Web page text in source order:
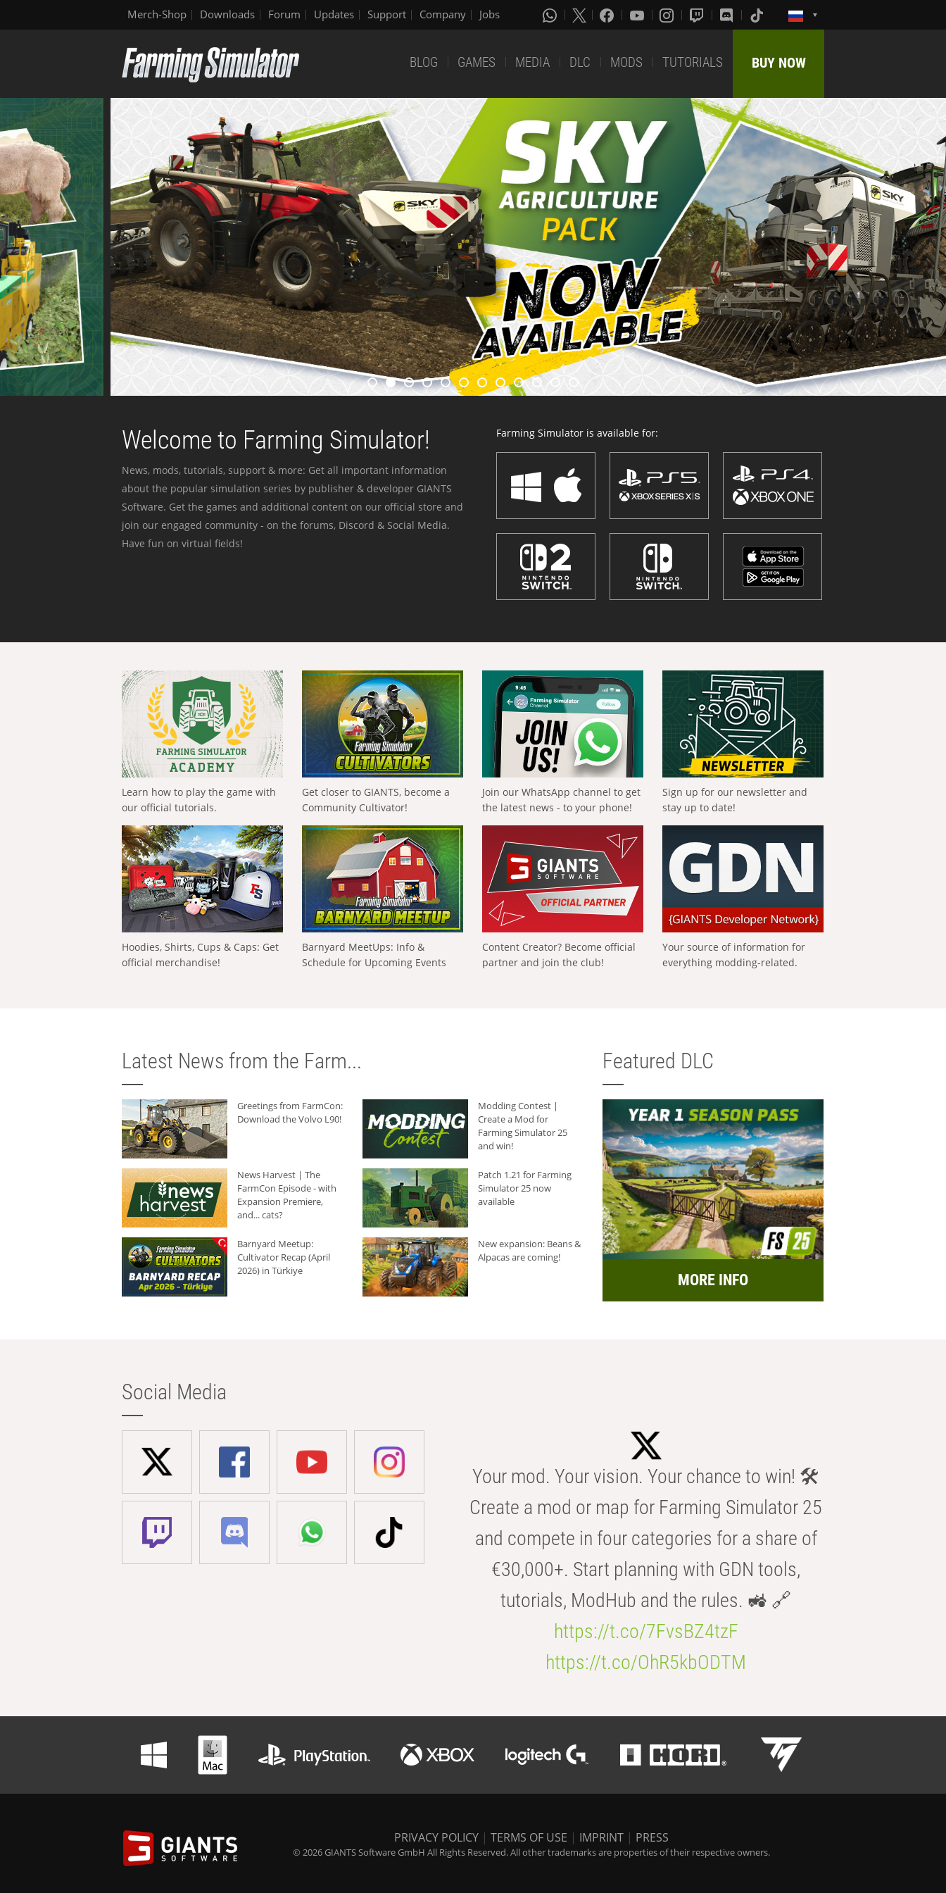
Merch-Shop Downloads Forum Updates Support Company Jobs
BLOG GAMES MEDIA DLC MODS TUTORIALS BUY NOW
Welcome to Farming Simulator!
News, mods, tutorials, support & more: Get all important information
about the popular simulation series by publisher & developer GIANTS
Software. Get the games and additional content on our official store and
join our engaged community - on the forums, Discord & Social Media.
Have fun on virtual fields!
Farming Simulator is available for:
Learn how to play the game with
our official tutorials.
Get closer to GIANTS, become a
Community Cultivator!
Join our WhatsApp channel to get
the latest news - to your phone!
Sign up for our newsletter and
stay up to date!
Hoodies, Shirts, Cups & Caps: Get
official merchandise!
Barnyard MeetUps: Info &
Schedule for Upcoming Events
Content Creator? Become official
partner and join the club!
Your source of information for
everything modding-related.
Latest News from the Farm...
Greetings from FarmCon:
Download the Volvo L90!
Modding Contest |
Create a Mod for
Farming Simulator 25
and win!
News Harvest | The
FarmCon Episode - with
Expansion Premiere,
and... cats?
Patch 1.21 for Farming
Simulator 25 now
available
Barnyard Meetup:
Cultivator Recap (April
2026) in Türkiye
New expansion: Beans &
Alpacas are coming!
Featured DLC
MORE INFO
Social Media
Your mod. Your vision. Your chance to win! 🛠️
Create a mod or map for Farming Simulator 25
and compete in four categories for a share of
€30,000+. Start planning with GDN tools,
tutorials, ModHub and the rules. 🚜 🔗
https://t.co/7FvsBZ4tzF
https://t.co/OhR5kbODTM
PRIVACY POLICY | TERMS OF USE | IMPRINT | PRESS
© 2026 GIANTS Software GmbH All Rights Reserved. All other trademarks are properties of their respective owners.